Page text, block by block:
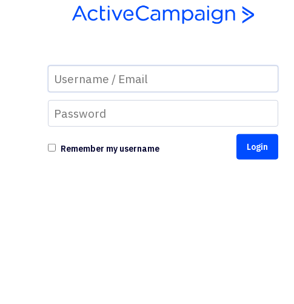
Remember my username